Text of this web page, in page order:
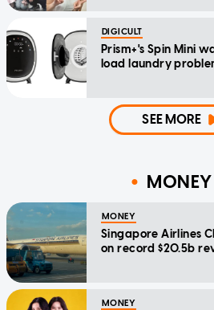
DIGICULT
Prism+'s Spin Mini
load laundry
SEE MORE
MONEY
MONEY
Singapore Airlines
on record $20.5b
MONEY